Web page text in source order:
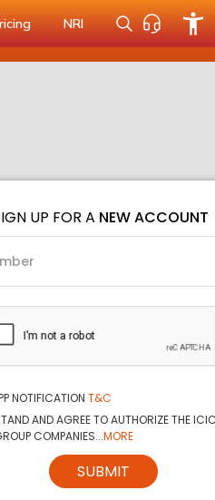
NRI
UP FOR A NEW ACCOUNT
NOTIFICATION T&C
AND AGREE TO AUTHORIZE THE
COMPANIES...MORE
SUBMIT